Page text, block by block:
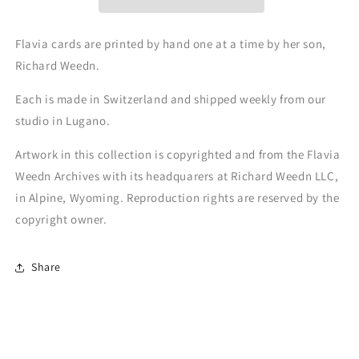
Flavia cards are printed by hand one at a time by her son,
Richard Weedn.
Each is made in Switzerland and shipped weekly from our
studio in Lugano.
Artwork in this collection is copyrighted and from the Flavia
Weedn Archives with its headquarers at Richard Weedn LLC,
in Alpine, Wyoming. Reproduction rights are reserved by the
copyright owner.
Share